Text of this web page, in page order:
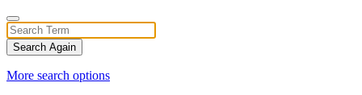
Search Again
More search options